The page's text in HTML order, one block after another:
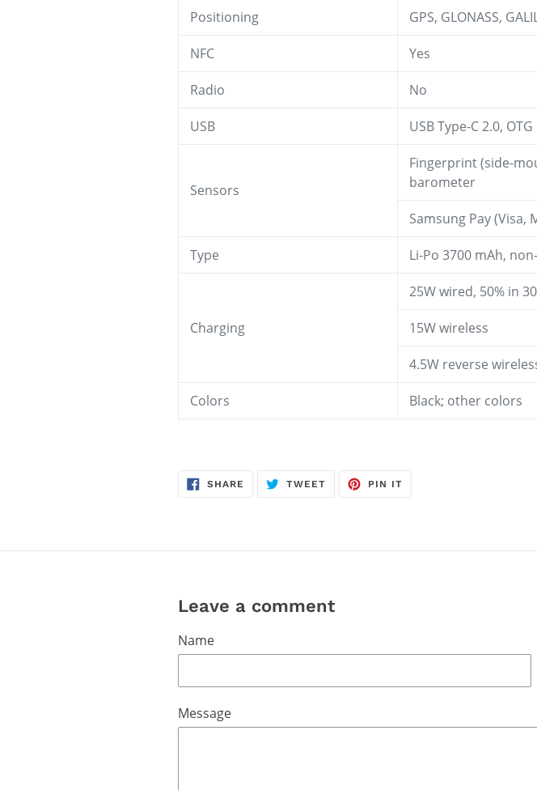
Positioning GPS, GLONASS,
NFC Yes
Radio No
USB USB Type-C 2.0, OTG
Sensors
Fingerprint (side-
barometer
Samsung Pay (Visa,
Type Li-Po 3700 mAh,
Charging
25W wired, 50% in
15W wireless
4.5W reverse
Colors Black; other colors
SHARE SHARE
TWEETTWEET
PIN ITPIN
Leave a comment
Name
Message